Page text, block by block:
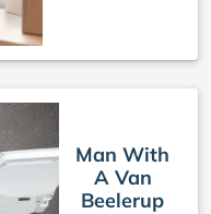
Man With
A Van
Beelerup